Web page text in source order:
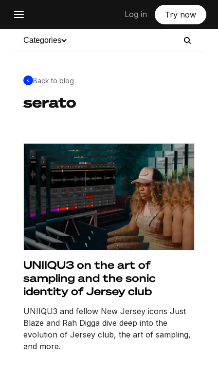
Log in Try now
Categories
Back to blog
serato
UNIIQU3 on the art of
sampling and the sonic
identity of Jersey club
UNIIQU3 and fellow New Jersey icons Just
Blaze and Rah Digga dive deep into the
evolution of Jersey club, the art of sampling,
and more.